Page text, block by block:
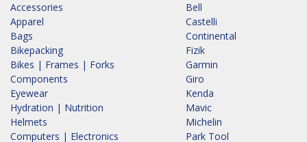
Accessories
Apparel
Bags
Bikepacking
Bikes | Frames | Forks
Components
Eyewear
Hydration | Nutrition
Helmets
Computers | Electronics
Bell
Castelli
Continental
Fizik
Garmin
Giro
Kenda
Mavic
Michelin
Park Tool